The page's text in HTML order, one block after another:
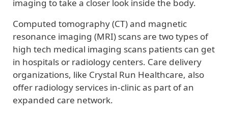
imaging to take a closer look inside the body.
Computed tomography (CT) and magnetic
resonance imaging (MRI) scans are two types of
high tech medical imaging scans patients can get
in hospitals or radiology centers. Care delivery
organizations, like Crystal Run Healthcare, also
offer radiology services in-clinic as part of an
expanded care network.